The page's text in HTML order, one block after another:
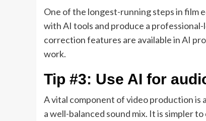
One of the longest-running steps in film
with AI tools and produce a
correction features are available in AI
work.
Tip #3: Use AI for
A vital component of video production is
a well-balanced sound mix. It is simpler